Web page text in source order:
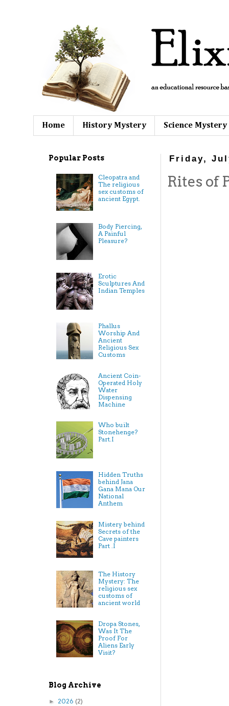
Home History Mystery Science Mystery
Friday,
Rites of
Popular Posts
Cleopatra and
The religious
sex customs of
ancient Egypt.
Body Piercing,
A Painful
Pleasure?
Erotic
Sculptures And
Indian Temples
Phallus
Worship And
Ancient
Religious Sex
Customs
Ancient Coin-
Operated Holy
Water
Dispensing
Machine
Who built
Stonehenge?
Part.I
Hidden Truths
behind Jana
Gana Mana Our
National
Anthem
Mistery behind
Secrets of the
Cave painters
Part .I
The History
Mystery: The
religious sex
customs of
ancient world
Dropa Stones,
Was It The
Proof For
Aliens Early
Visit?
Blog Archive
► 2026 (2)